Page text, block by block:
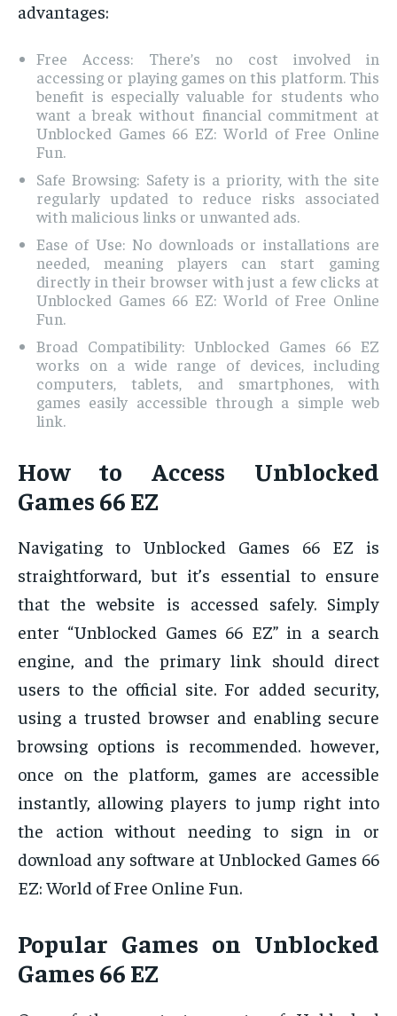
advantages:
Free Access: There’s no cost involved in
accessing or playing games on this platform. This
benefit is especially valuable for students who
want a break without financial commitment at
Unblocked Games 66 EZ: World of Free Online
Fun.
Safe Browsing: Safety is a priority, with the site
regularly updated to reduce risks associated
with malicious links or unwanted ads.
Ease of Use: No downloads or installations are
needed, meaning players can start gaming
directly in their browser with just a few clicks at
Unblocked Games 66 EZ: World of Free Online
Fun.
Broad Compatibility: Unblocked Games 66 EZ
works on a wide range of devices, including
computers, tablets, and smartphones, with
games easily accessible through a simple web
link.
How to Access Unblocked
Games 66 EZ
Navigating to Unblocked Games 66 EZ is
straightforward, but it’s essential to ensure
that the website is accessed safely. Simply
enter “Unblocked Games 66 EZ” in a search
engine, and the primary link should direct
users to the official site. For added security,
using a trusted browser and enabling secure
browsing options is recommended. however,
once on the platform, games are accessible
instantly, allowing players to jump right into
the action without needing to sign in or
download any software at Unblocked Games 66
EZ: World of Free Online Fun.
Popular Games on Unblocked
Games 66 EZ